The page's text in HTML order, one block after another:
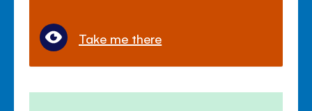
Take me there